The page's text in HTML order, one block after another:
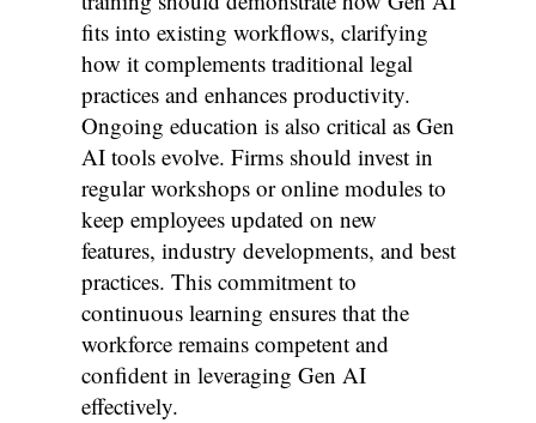
fits into existing workflows, clarifying
how it complements traditional legal
practices and enhances productivity.
Ongoing education is also critical as Gen
AI tools evolve. Firms should invest in
regular workshops or online modules to
keep employees updated on new
features, industry developments, and best
practices. This commitment to
continuous learning ensures that the
workforce remains competent and
confident in leveraging Gen AI
effectively.